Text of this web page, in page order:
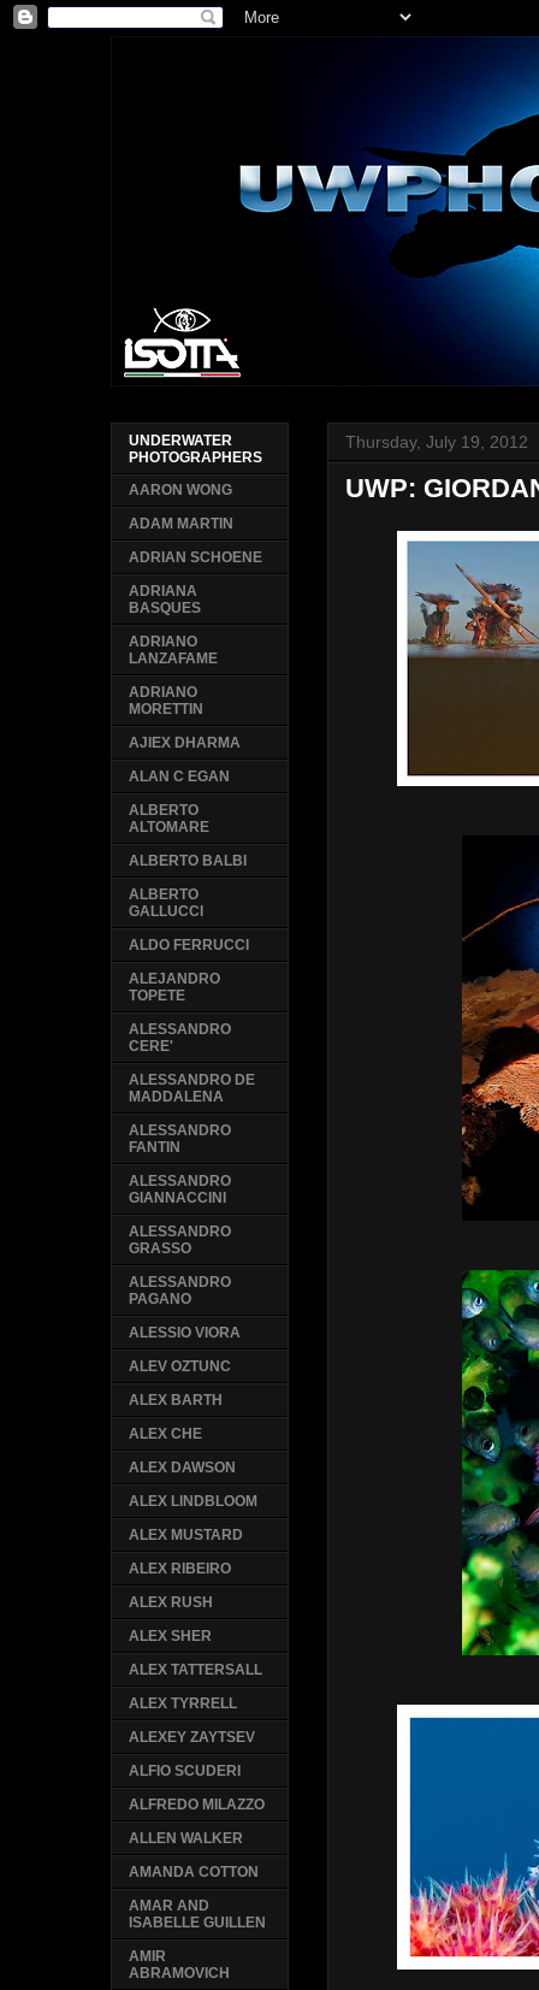
Thursday, July 19, 2012
UWP:
UNDERWATER
PHOTOGRAPHERS
AARON WONG
ADAM MARTIN
ADRIAN SCHOENE
ADRIANA
BASQUES
ADRIANO
LANZAFAME
ADRIANO
MORETTIN
AJIEX DHARMA
ALAN C EGAN
ALBERTO
ALTOMARE
ALBERTO BALBI
ALBERTO
GALLUCCI
ALDO FERRUCCI
ALEJANDRO
TOPETE
ALESSANDRO
CERE'
ALESSANDRO DE
MADDALENA
ALESSANDRO
FANTIN
ALESSANDRO
GIANNACCINI
ALESSANDRO
GRASSO
ALESSANDRO
PAGANO
ALESSIO VIORA
ALEV OZTUNC
ALEX BARTH
ALEX CHE
ALEX DAWSON
ALEX LINDBLOOM
ALEX MUSTARD
ALEX RIBEIRO
ALEX RUSH
ALEX SHER
ALEX TATTERSALL
ALEX TYRRELL
ALEXEY ZAYTSEV
ALFIO SCUDERI
ALFREDO MILAZZO
ALLEN WALKER
AMANDA COTTON
AMAR AND
ISABELLE GUILLEN
AMIR
ABRAMOVICH